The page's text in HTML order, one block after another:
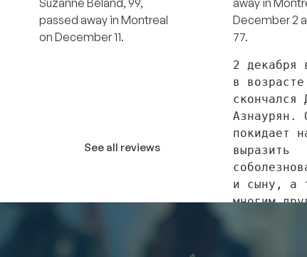
Suzanne Béland, 99,
passed away in Montreal
on December 11.
away in
December 2
77.
2 декабря
в
скончался
Азнаурян.
покидает
выразить
и сыну, а
многим
друзьям.
See all reviews